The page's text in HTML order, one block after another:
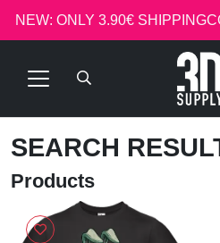
NEW: ONLY 3.90€
SEARCH
Products